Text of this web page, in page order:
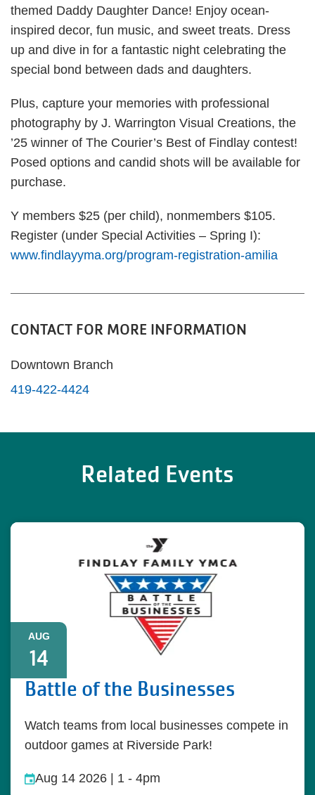
themed Daddy Daughter Dance! Enjoy ocean-
inspired decor, fun music, and sweet treats. Dress
up and dive in for a fantastic night celebrating the
special bond between dads and daughters.
Plus, capture your memories with professional
photography by J. Warrington Visual Creations, the
’25 winner of The Courier’s Best of Findlay contest!
Posed options and candid shots will be available for
purchase.
Y members $25 (per child), nonmembers $105.
Register (under Special Activities – Spring I):
www.findlayyma.org/program-registration-amilia
CONTACT FOR MORE INFORMATION
Downtown Branch
419-422-4424
Related Events
AUG
14
Battle of the Businesses
Watch teams from local businesses compete in
outdoor games at Riverside Park!
Aug 14 2026 | 1 - 4pm